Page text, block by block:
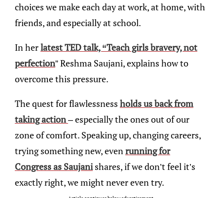
choices we make each day at work, at home, with
friends, and especially at school.
In herlatest TED talk, “Teach girls bravery, not
perfection” Reshma Saujani, explains how to
overcome this pressure.
The quest for flawlessness holds us back from
taking action– especially the ones out of our
zone of comfort. Speaking up, changing careers,
trying something new, even running for
Congress as Saujani shares, if we don’t feel it’s
exactly right, we might never even try.